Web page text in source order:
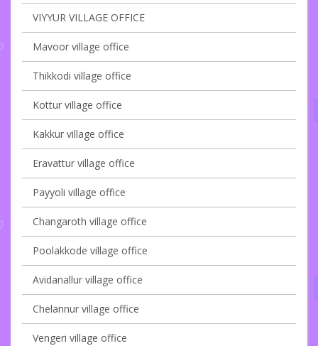
VIYYUR VILLAGE OFFICE
Mavoor village office
Thikkodi village office
Kottur village office
Kakkur village office
Eravattur village office
Payyoli village office
Changaroth village office
Poolakkode village office
Avidanallur village office
Chelannur village office
Vengeri village office